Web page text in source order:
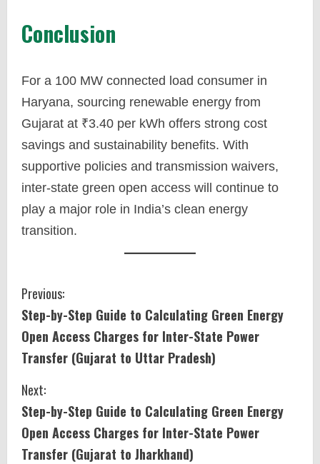
Conclusion
For a 100 MW connected load consumer in
Haryana, sourcing renewable energy from
Gujarat at ₹3.40 per kWh offers strong cost
savings and sustainability benefits. With
supportive policies and transmission waivers,
inter-state green open access will continue to
play a major role in India’s clean energy
transition.
C
o
n
t
i
n
Previous:
Step-by-Step Guide to Calculating Green Energy
Open Access Charges for Inter-State Power
Transfer (Gujarat to Uttar Pradesh)
Next:
Step-by-Step Guide to Calculating Green Energy
Open Access Charges for Inter-State Power
Transfer (Gujarat to Jharkhand)